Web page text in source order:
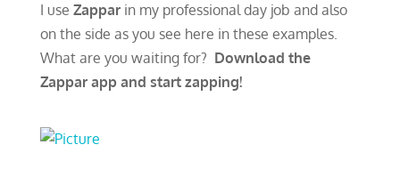
I use Zapparin my professional day job and also
on the side as you see here in these examples.
What are you waiting for? Download the
Zappar app and start zapping!